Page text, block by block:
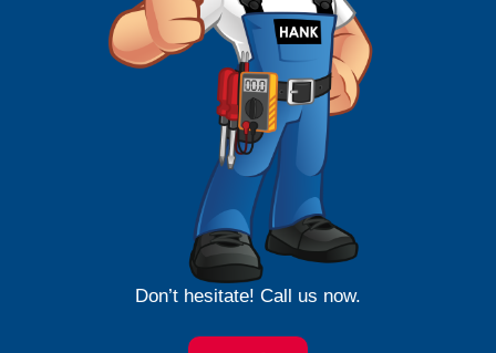
Don’t hesitate! Call us now.